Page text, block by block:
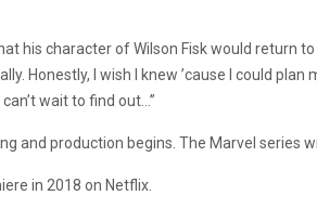
his character of Wilson Fisk would return
Honestly, I wish I knew ’cause I could plan
wait to find out…”
and production begins. The Marvel series
in 2018 on Netflix.